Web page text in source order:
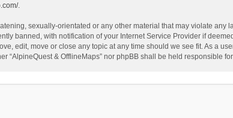
.
sexually-orientated or any other material that may violate any
banned, with notification of your Internet Service Provider if
edit, move or close any topic at any time should we see fit. As a
“AlpineQuest & OfflineMaps” nor phpBB shall be held responsible